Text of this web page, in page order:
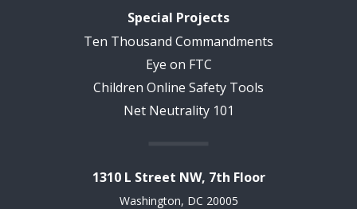
Special Projects
Ten Thousand Commandments
Eye on FTC
Children Online Safety Tools
Net Neutrality 101
1310 L Street NW, 7th Floor
Washington, DC 20005